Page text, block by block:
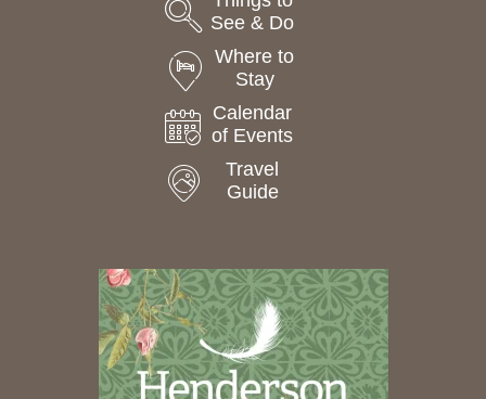
See & Do
Where to
Stay
Calendar
of Events
Travel
Guide